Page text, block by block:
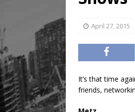
April 27, 2015
It’s that time
friends,